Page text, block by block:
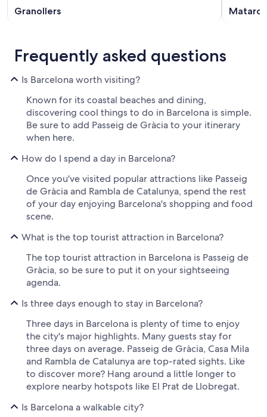
Granollers Mataro
Frequently asked questions
Is Barcelona worth visiting?
Known for its coastal beaches and dining,
discovering cool things to do in Barcelona is simple.
Be sure to add Passeig de Gràcia to your itinerary
when here.
How do I spend a day in Barcelona?
Once you've visited popular attractions like Passeig
de Gràcia and Rambla de Catalunya, spend the rest
of your day enjoying Barcelona's shopping and food
scene.
What is the top tourist attraction in Barcelona?
The top tourist attraction in Barcelona is Passeig de
Gràcia, so be sure to put it on your sightseeing
agenda.
Is three days enough to stay in Barcelona?
Three days in Barcelona is plenty of time to enjoy
the city's major highlights. Many guests stay for
three days on average. Passeig de Gràcia, Casa Mila
and Rambla de Catalunya are top-rated sights. Like
to discover more? Hang around a little longer to
explore nearby hotspots like El Prat de Llobregat.
Is Barcelona a walkable city?